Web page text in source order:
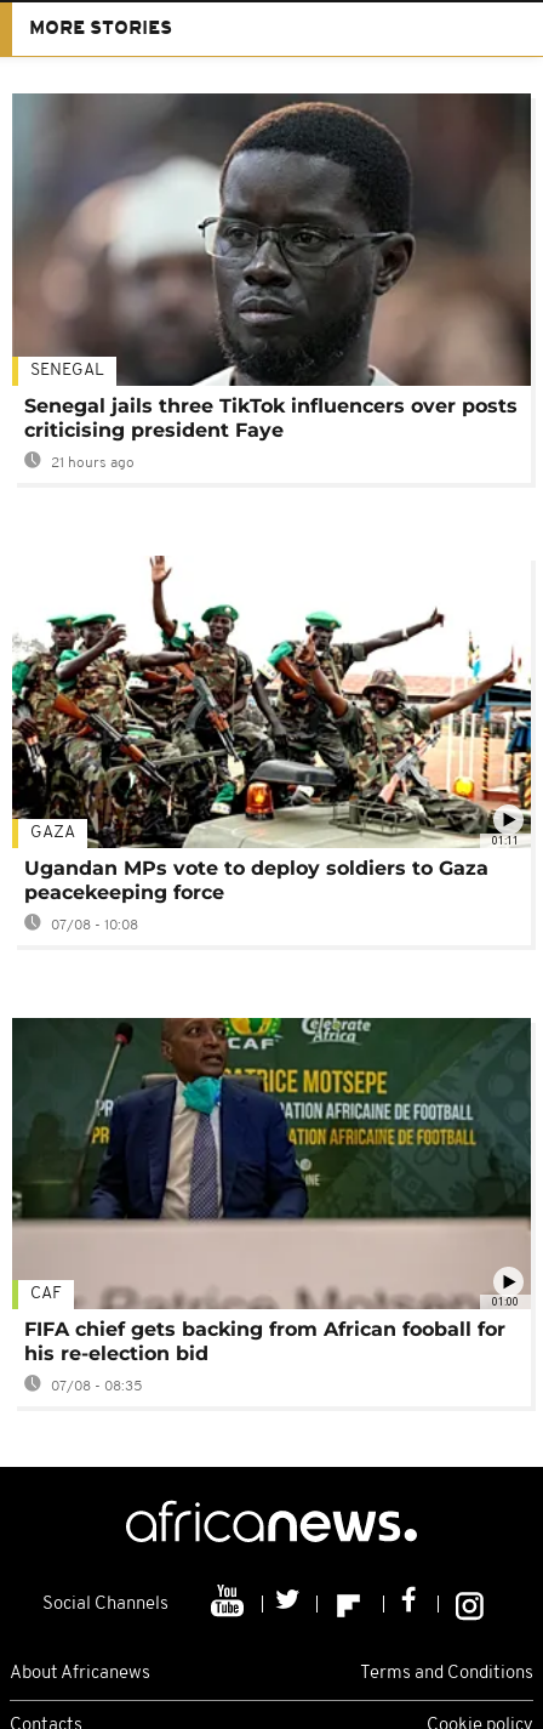
MORE STORIES
SENEGAL
Senegal jails three TikTok influencers over posts
criticising president Faye
21 hours ago
01:11
GAZA
Ugandan MPs vote to deploy soldiers to Gaza
peacekeeping force
07/08 - 10:08
01:00
CAF
FIFA chief gets backing from African fooball for
his re-election bid
07/08 - 08:35
Social Channels
About Africanews Terms and Conditions